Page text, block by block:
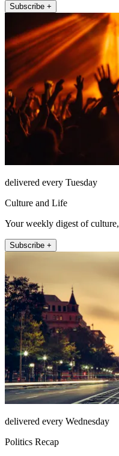
Subscribe +
delivered every Tuesday
Culture and Life
Your weekly digest of
Subscribe +
delivered every Wednesday
Politics Recap